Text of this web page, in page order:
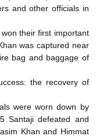
and other officials in
their first important
was captured near
bag and baggage of
the recovery of
were worn down by
Santaji defeated and
Khan and Himmat